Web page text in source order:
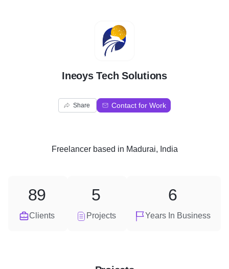
I
Ineoys Tech Solutions
Share Contact for Work
Freelancerbased in Madurai, India
Clients
89
Projects
5
Years In Business
6